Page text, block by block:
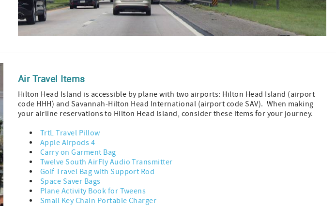
Air Travel Items
Hilton Head Island is accessible by plane with two airports: Hilton Head Island (airport
code HHH) and Savannah-Hilton Head International (airport code SAV). When making
your airline reservations to Hilton Head Island, consider these items for your journey.
TrtL Travel Pillow
Apple Airpods 4
Carry on Garment Bag
Twelve South AirFly Audio Transmitter
Golf Travel Bag with Support Rod
Space Saver Bags
Plane Activity Book for Tweens
Small Key Chain Portable Charger